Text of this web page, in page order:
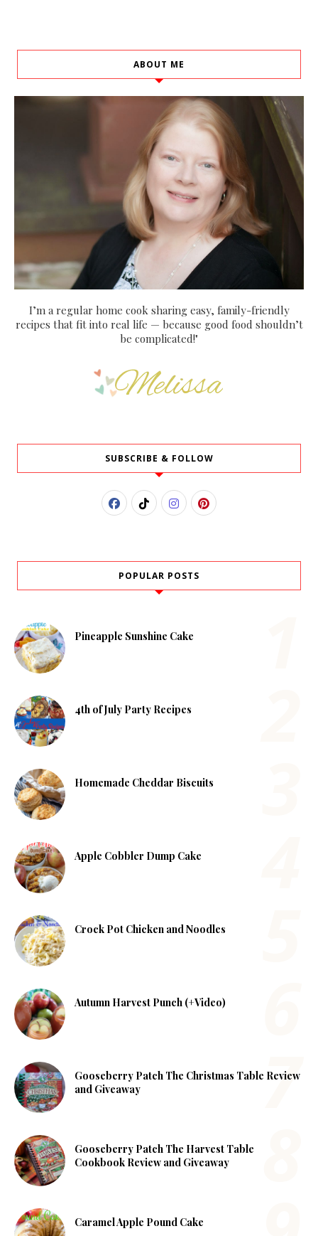
ABOUT ME
I’m a regular home cook sharing easy, family-friendly
recipes that fit into real life — because good food shouldn’t
be complicated!"
SUBSCRIBE & FOLLOW
POPULAR POSTS
Pineapple Sunshine Cake
4th of July Party Recipes
Homemade Cheddar Biscuits
Apple Cobbler Dump Cake
Crock Pot Chicken and Noodles
Autumn Harvest Punch (+Video)
Gooseberry Patch The Christmas Table Review
and Giveaway
Gooseberry Patch The Harvest Table
Cookbook Review and Giveaway
Caramel Apple Pound Cake